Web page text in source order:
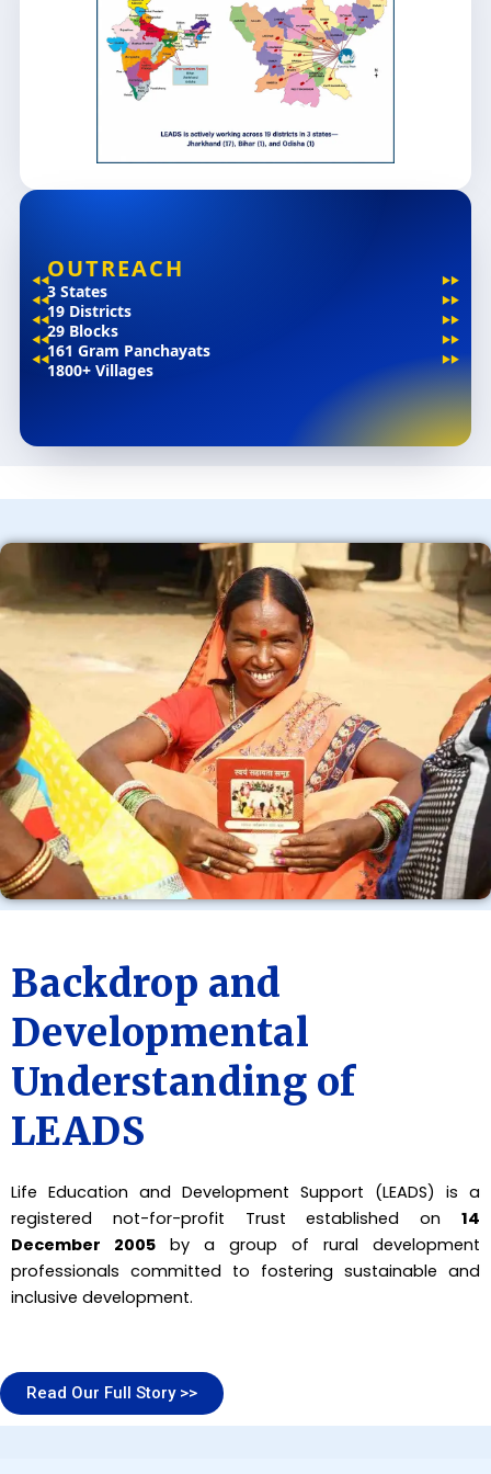
OUTREACH
3 States
19 Districts
29 Blocks
161 Gram Panchayats
1800+ Villages
Backdrop and
Developmental
Understanding of
LEADS
Life Education and Development Support (LEADS) is a
registered not-for-profit Trust established on 14
December 2005 by a group of rural development
professionals committed to fostering sustainable and
inclusive development.
Read Our Full Story >>